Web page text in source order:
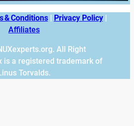
& Conditions| Privacy Policy|
Affiliates
All Right
is a registered trademark of
Torvalds.